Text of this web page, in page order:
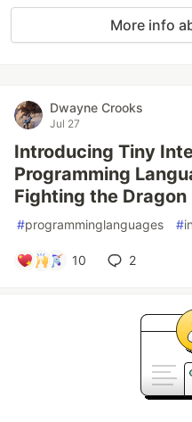
More info
Dwayne Crooks
Jul 27
Introducing Tiny
Programming
Fighting the Dragon
#programminglanguages #
10 2